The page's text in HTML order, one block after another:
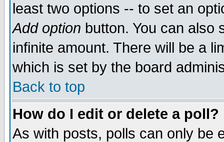
least two options -- to set an
Add option button. You can also
infinite amount. There will be a
which is set by the board
Back to top
How do I edit or delete a poll?
As with posts, polls can only be